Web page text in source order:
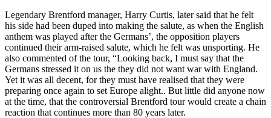
Legendary Brentford manager, Harry Curtis, later said that he felt
his side had been duped into making the salute, as when the English
anthem was played after the Germans’, the opposition players
continued their arm-raised salute, which he felt was unsporting. He
also commented of the tour, “Looking back, I must say that the
Germans stressed it on us the they did not want war with England.
Yet it was all decent, for they must have realised that they were
preparing once again to set Europe alight.. But little did anyone now
at the time, that the controversial Brentford tour would create a chain
reaction that continues more than 80 years later.